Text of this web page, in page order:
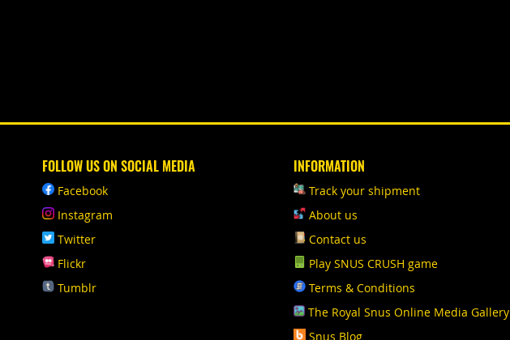
FOLLOW US ON SOCIAL MEDIA
Facebook
Instagram
Twitter
Flickr
Tumblr
INFORMATION
Track your shipment
About us
Contact us
Play SNUS CRUSH game
Terms & Conditions
The Royal Snus Online Media Gallery
Snus Blog